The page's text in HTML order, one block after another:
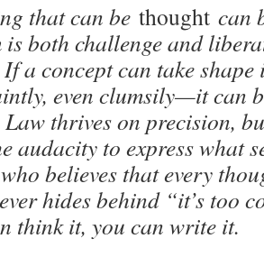
that can be thought can
is both challenge and
a concept can take
even clumsily—it can
Law thrives on precision,
audacity to express what
believes that every
hides behind “it’s too
think it, you can write it.